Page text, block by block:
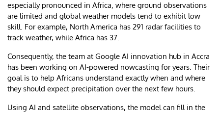
especially pronounced in Africa, where ground observations
are limited and global weather models tend to exhibit low
skill. For example, North America has 291 radar facilities to
track weather, while Africa has 37.
Consequently, the team at Google AI innovation hub in Accra
has been working on AI-powered nowcasting for years. Their
goal is to help Africans understand exactly when and where
they should expect precipitation over the next few hours.
Using AI and satellite observations, the model can fill in the